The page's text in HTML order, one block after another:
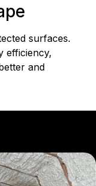
surfaces.
efficiency,
and